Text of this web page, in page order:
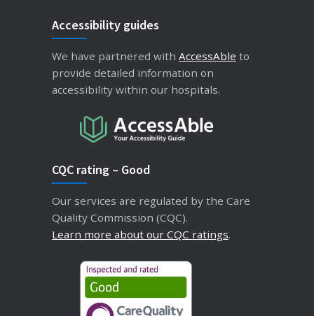
Accessibility guides
We have partnered with AccessAble to
provide detailed information on
accessibility within our hospitals.
CQC rating – Good
Our services are regulated by the Care
Quality Commission (CQC).
Learn more about our CQC ratings.